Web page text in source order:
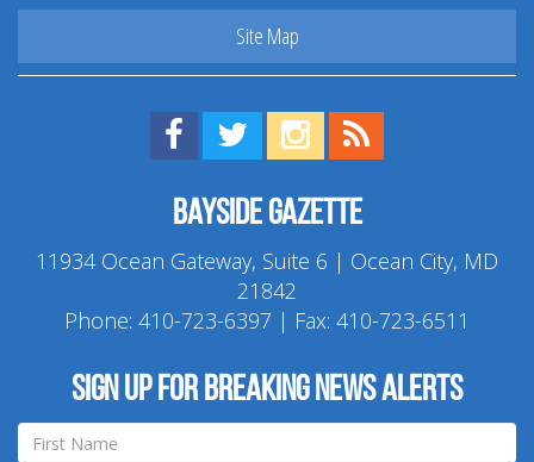
Site Map
Find us on Facebook!
Visit us on Twitter!
View us on Instagram!
Bayside Gazette
11934 Ocean Gateway, Suite 6 | Ocean City, MD
21842
Phone: 410-723-6397 | Fax: 410-723-6511
Sign up for breaking news alerts